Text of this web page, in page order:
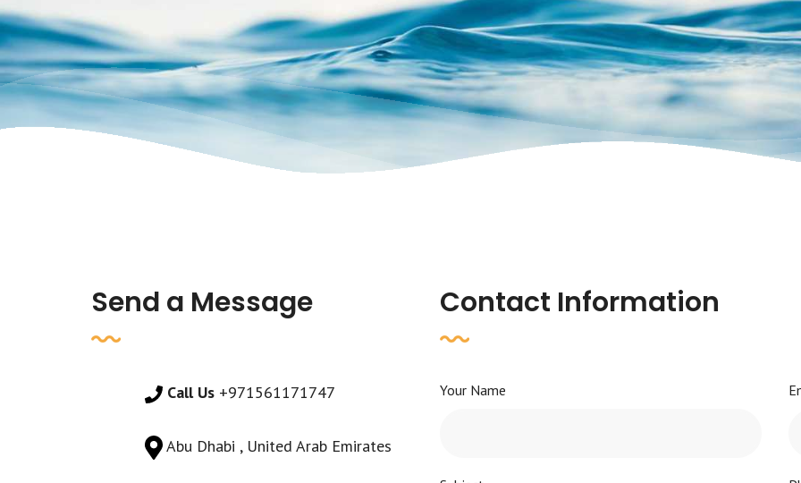
Send a Message
Call Us +971561171747
Abu Dhabi , United Arab Emirates
Contact Information
Your Name